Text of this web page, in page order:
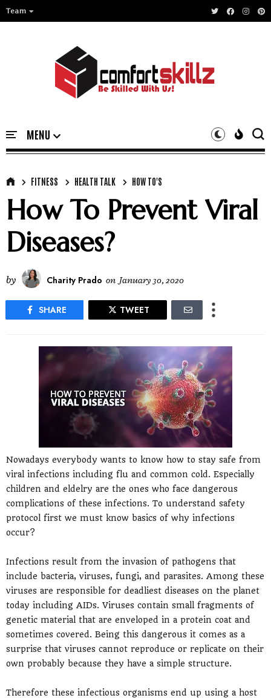
Team
FITNESS HEALTH TALK HOW TO'S
How To Prevent Viral
Diseases?
by Charity Prado on January 30, 2020
SHARE TWEET
Nowadays everybody wants to know how to stay safe from
viral infections including flu and common cold. Especially
children and eldelry are the ones who face dangerous
complications of these infections. To understand safety
protocol first we must know basics of why infections
occur?
Infections result from the invasion of pathogens that
include bacteria, viruses, fungi, and parasites. Among these
viruses are responsible for deadliest diseases on the planet
today including AIDs. Viruses contain small fragments of
genetic material that are enveloped in a protein coat and
sometimes covered. Being this dangerous it comes as a
surprise that viruses cannot reproduce or replicate on their
own probably because they have a simple structure.
Therefore these infectious organisms end up using a host